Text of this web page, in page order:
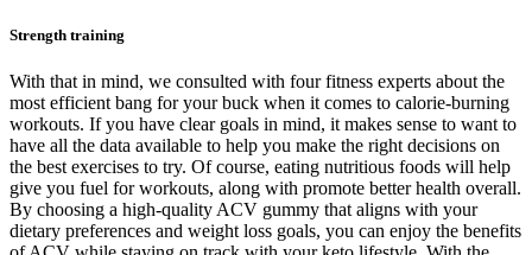
Strength training
With that in mind, we consulted with four fitness experts about the
most efficient bang for your buck when it comes to calorie-burning
workouts. If you have clear goals in mind, it makes sense to want to
have all the data available to help you make the right decisions on
the best exercises to try. Of course, eating nutritious foods will help
give you fuel for workouts, along with promote better health overall.
By choosing a high-quality ACV gummy that aligns with your
dietary preferences and weight loss goals, you can enjoy the benefits